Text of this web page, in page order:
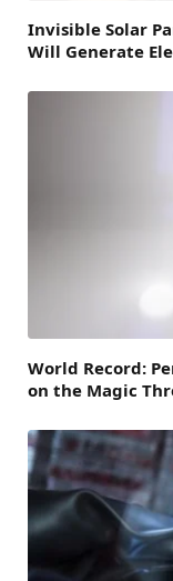
Invisible Solar
Will Generate
World Record:
on the Magic